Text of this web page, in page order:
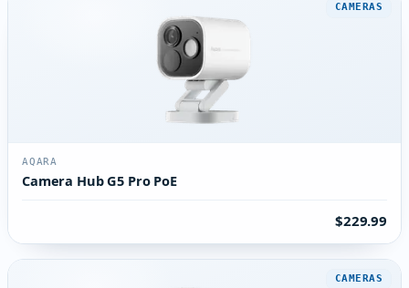
CAMERAS
AQARA
Camera Hub G5 Pro PoE
$229.99
CAMERAS